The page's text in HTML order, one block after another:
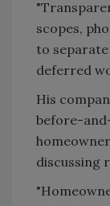
scopes,
to
deferred
His
before-
discussing